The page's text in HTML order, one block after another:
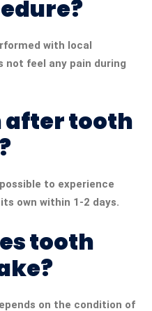
with local
not feel any pain during
after tooth
to experience
own within 1-2 days.
tooth
on the condition of